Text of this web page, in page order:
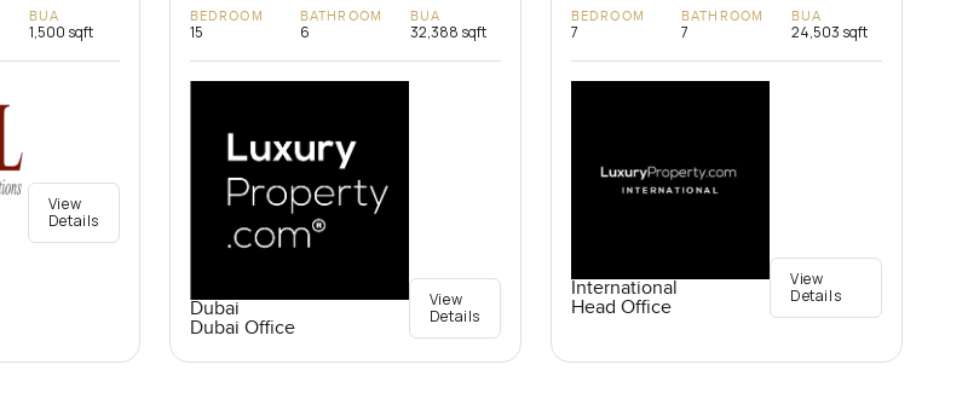
BUA
1,500 sqft
View
Details
BEDROOM
15
BATHROOM
6
BUA
32,388 sqft
Dubai
Dubai Office
View
Details
BEDROOM
7
BATHROOM
7
BUA
24,503 sqft
International
Head Office
View
Details